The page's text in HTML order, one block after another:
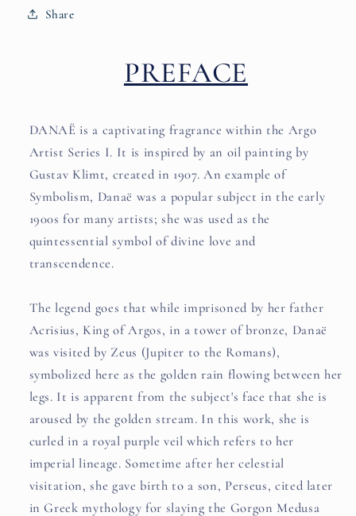
Share
PREFACE
DANAË is a captivating fragrance within the Argo
Artist Series I. It is inspired by an oil painting by
Gustav Klimt, created in 1907. An example of
Symbolism, Danaë was a popular subject in the early
1900s for many artists; she was used as the
quintessential symbol of divine love and
transcendence.
The legend goes that while imprisoned by her father
Acrisius, King of Argos, in a tower of bronze, Danaë
was visited by Zeus (Jupiter to the Romans),
symbolized here as the golden rain flowing between her
legs. It is apparent from the subject's face that she is
aroused by the golden stream. In this work, she is
curled in a royal purple veil which refers to her
imperial lineage. Sometime after her celestial
visitation, she gave birth to a son, Perseus, cited later
in Greek mythology for slaying the Gorgon Medusa